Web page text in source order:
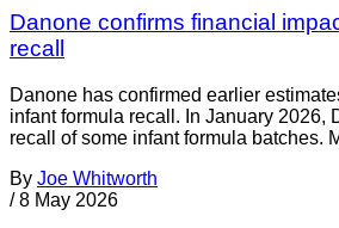
Danone confirms financial
recall
Danone has confirmed earlier
infant formula recall. In January 2026,
recall of some infant formula batches.
By Joe Whitworth
/ 8 May 2026